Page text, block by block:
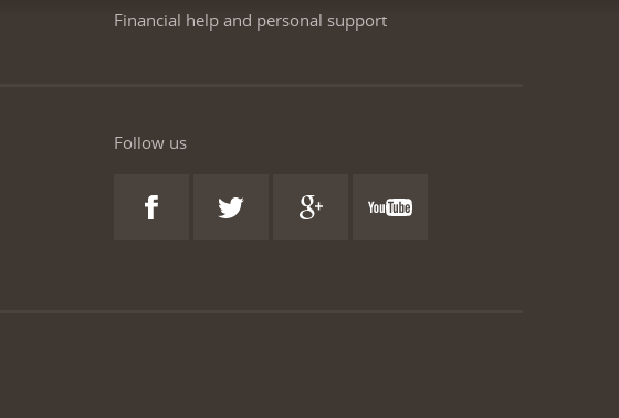
Financial help and personal support
Follow us